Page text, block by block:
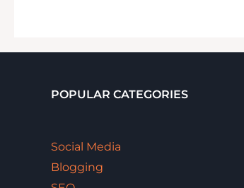
POPULAR CATEGORIES
Social Media
Blogging